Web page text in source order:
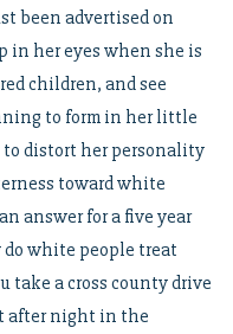
been advertised on
in her eyes when she is
children, and see
to form in her little
distort her personality
toward white
answer for a five year
do white people treat
take a cross county drive
after night in the